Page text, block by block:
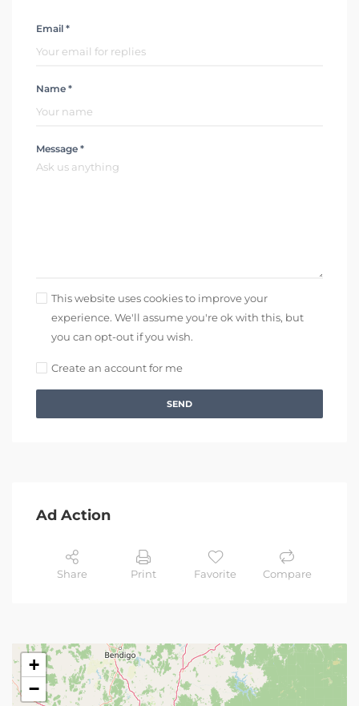
Email *
Name *
Message *
This website uses cookies to improve your
experience. We'll assume you're ok with this, but
you can opt-out if you wish.
Create an account for me
SEND
Ad Action
Share Print Favorite Compare
+
−